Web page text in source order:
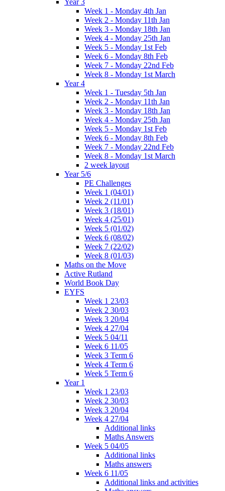
Year 3
Week 1 - Monday 4th Jan
Week 2 - Monday 11th Jan
Week 3 - Monday 18th Jan
Week 4 - Monday 25th Jan
Week 5 - Monday 1st Feb
Week 6 - Monday 8th Feb
Week 7 - Monday 22nd Feb
Week 8 - Monday 1st March
Year 4
Week 1 - Tuesday 5th Jan
Week 2 - Monday 11th Jan
Week 3 - Monday 18th Jan
Week 4 - Monday 25th Jan
Week 5 - Monday 1st Feb
Week 6 - Monday 8th Feb
Week 7 - Monday 22nd Feb
Week 8 - Monday 1st March
2 week layout
Year 5/6
PE Challenges
Week 1 (04/01)
Week 2 (11/01)
Week 3 (18/01)
Week 4 (25/01)
Week 5 (01/02)
Week 6 (08/02)
Week 7 (22/02)
Week 8 (01/03)
Maths on the Move
Active Rutland
World Book Day
EYFS
Week 1 23/03
Week 2 30/03
Week 3 20/04
Week 4 27/04
Week 5 04/11
Week 6 11/05
Week 3 Term 6
Week 4 Term 6
Week 5 Term 6
Year 1
Week 1 23/03
Week 2 30/03
Week 3 20/04
Week 4 27/04
Additional links
Maths Answers
Week 5 04/05
Additional links
Maths answers
Week 6 11/05
Additional links and activities